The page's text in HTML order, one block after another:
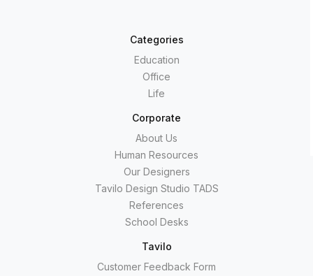
Categories
Education
Office
Life
Corporate
About Us
Human Resources
Our Designers
Tavilo Design Studio TADS
References
School Desks
Tavilo
Customer Feedback Form